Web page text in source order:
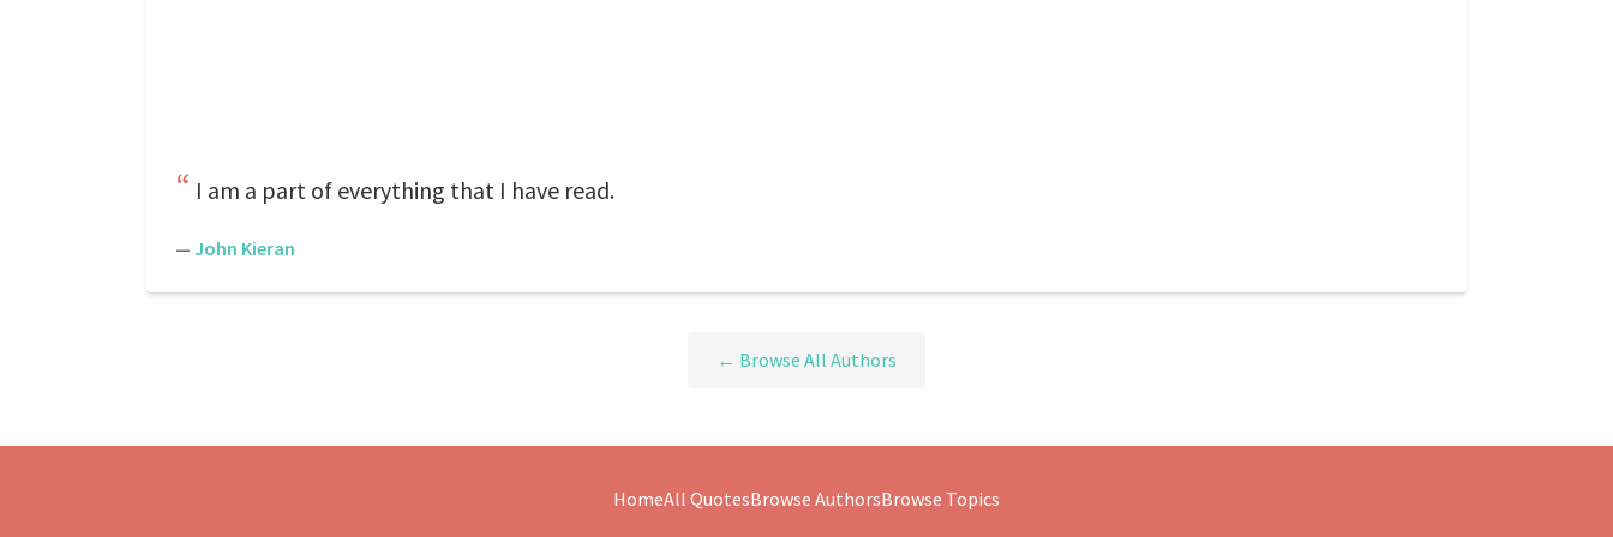
I am a part of everything that I have read.
— John Kieran
← Browse All Authors
HomeAll QuotesBrowse AuthorsBrowse Topics